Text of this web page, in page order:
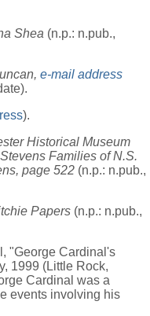
Shea (n.p.: n.pub.,
e-mail address
).
Historical Museum
Families of N.S.
page 522 (n.p.: n.pub.,
Papers (n.p.: n.pub.,
"George Cardinal's
1999 (Little Rock,
Cardinal was a
events involving his